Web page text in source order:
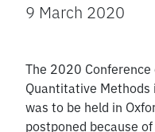
9 March 2020
The 2020
Quantitative Methods
was to be held in
postponed because